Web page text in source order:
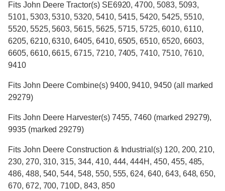
Fits John Deere Tractor(s) SE6920, 4700, 5083, 5093,
5101, 5303, 5310, 5320, 5410, 5415, 5420, 5425, 5510,
5520, 5525, 5603, 5615, 5625, 5715, 5725, 6010, 6110,
6205, 6210, 6310, 6405, 6410, 6505, 6510, 6520, 6603,
6605, 6610, 6615, 6715, 7210, 7405, 7410, 7510, 7610,
9410
Fits John Deere Combine(s) 9400, 9410, 9450 (all marked
29279)
Fits John Deere Harvester(s) 7455, 7460 (marked 29279),
9935 (marked 29279)
Fits John Deere Construction & Industrial(s) 120, 200, 210,
230, 270, 310, 315, 344, 410, 444, 444H, 450, 455, 485,
486, 488, 540, 544, 548, 550, 555, 624, 640, 643, 648, 650,
670, 672, 700, 710D, 843, 850